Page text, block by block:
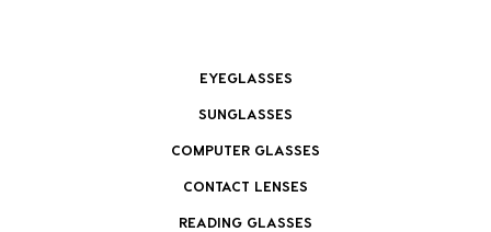
EYEGLASSES
SUNGLASSES
COMPUTER GLASSES
CONTACT LENSES
READING GLASSES